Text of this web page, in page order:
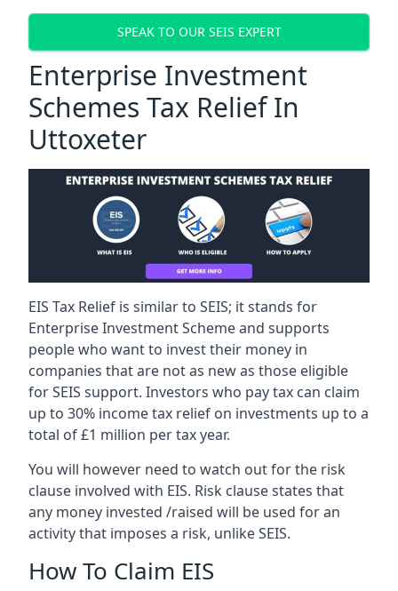
SPEAK TO OUR SEIS EXPERT
Enterprise Investment
Schemes Tax Relief In
Uttoxeter
EIS Tax Relief is similar to SEIS; it stands for
Enterprise Investment Scheme and supports
people who want to invest their money in
companies that are not as new as those eligible
for SEIS support. Investors who pay tax can claim
up to 30% income tax relief on investments up to a
total of £1 million per tax year.
You will however need to watch out for the risk
clause involved with EIS. Risk clause states that
any money invested /raised will be used for an
activity that imposes a risk, unlike SEIS.
How To Claim EIS